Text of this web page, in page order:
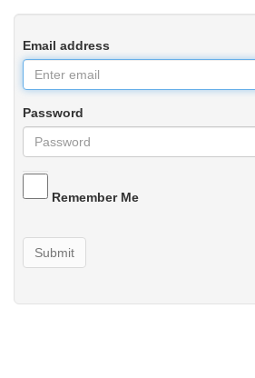
Email address
Password
Remember Me
Submit